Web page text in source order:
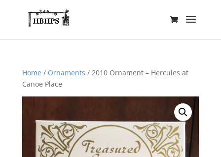
Home / Ornaments / 2010 Ornament – Hercules at
Canoe Place